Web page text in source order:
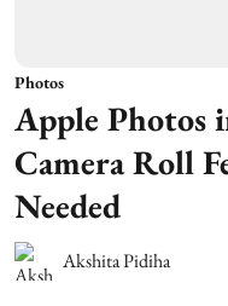
Photos
Apple Photos
Camera Roll
Needed
Akshita Pidiha